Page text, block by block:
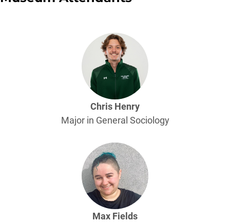
Chris Henry
Major in General Sociology
Max Fields